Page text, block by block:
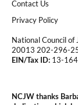
Contact Us
|Privacy Policy
National Council of
20013 202-296-
EIN/Tax ID: 13-
NCJW thanks